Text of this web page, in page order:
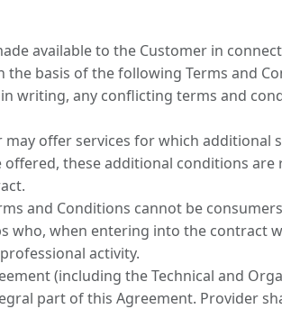
available to the Customer in
the basis of the following Terms and
writing, any conflicting terms and
offer services for which additional
these additional conditions
and Conditions cannot be
who, when entering into the contract
activity.
(including the Technical and
part of this Agreement. Provider